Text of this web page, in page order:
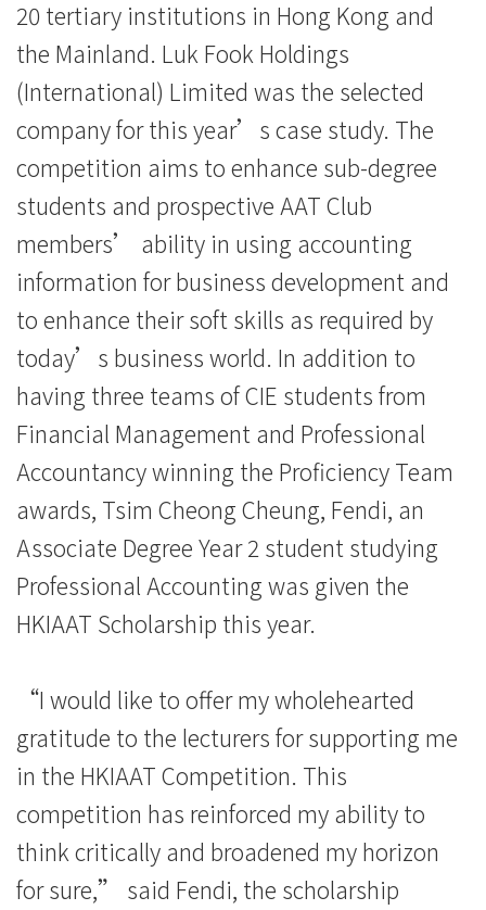
案
比
赛」
中
获
取
佳
绩
学
院
消
息
国
际
学
院
20 tertiary institutions in Hong Kong and
the Mainland. Luk Fook Holdings
(International) Limited was the selected
company for this year’s case study. The
competition aims to enhance sub-degree
students and prospective AAT Club
members’ ability in using accounting
information for business development and
to enhance their soft skills as required by
today’s business world. In addition to
having three teams of CIE students from
Financial Management and Professional
Accountancy winning the Proficiency Team
awards, Tsim Cheong Cheung, Fendi, an
Associate Degree Year 2 student studying
Professional Accounting was given the
HKIAAT Scholarship this year.
“I would like to offer my wholehearted
gratitude to the lecturers for supporting me
in the HKIAAT Competition. This
competition has reinforced my ability to
think critically and broadened my horizon
for sure,” said Fendi, the scholarship